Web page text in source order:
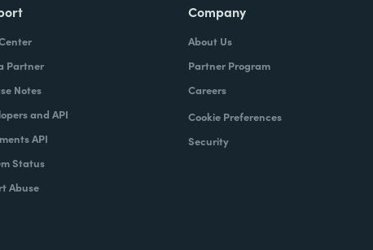
Partner
Notes
and API
API
Status
Abuse
Company
About Us
Partner Program
Careers
Cookie Preferences
Security